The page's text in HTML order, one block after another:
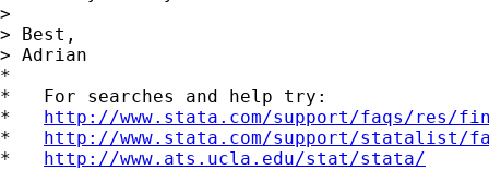
>
> Best,
> Adrian
*
*   For searches and help try:
* http://www.stata.com/support/faqs/res/
* http://www.stata.com/support/statalist/
* http://www.ats.ucla.edu/stat/stata/